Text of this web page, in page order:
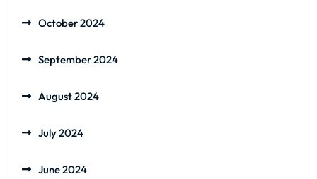
October 2024
September 2024
August 2024
July 2024
June 2024